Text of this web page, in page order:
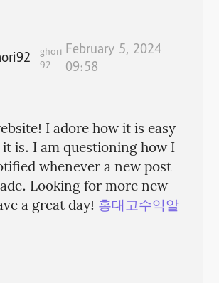
ghori
92
February 5, 2024
09:58
I adore how it is easy
is. I am questioning how I
whenever a new post
Looking for more new
a great day! 홍대고수익알